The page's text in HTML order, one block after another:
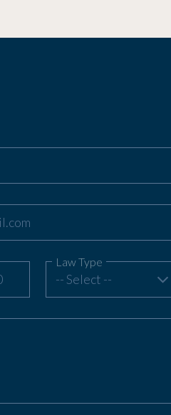
-- Select --
Law Type